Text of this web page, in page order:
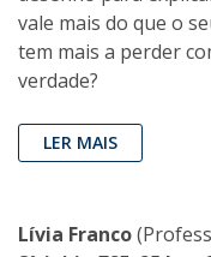
vale mais do que o
tem mais a perder
verdade?
LER MAIS
Lívia Franco